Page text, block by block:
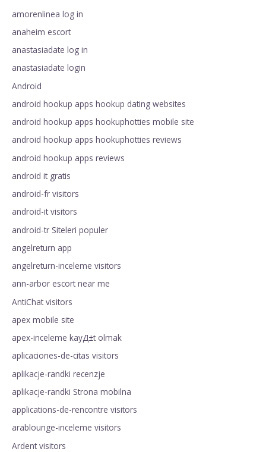
amorenlinea log in
anaheim escort
anastasiadate log in
anastasiadate login
Android
android hookup apps hookup dating websites
android hookup apps hookuphotties mobile site
android hookup apps hookuphotties reviews
android hookup apps reviews
android it gratis
android-fr visitors
android-it visitors
android-tr Siteleri populer
angelreturn app
angelreturn-inceleme visitors
ann-arbor escort near me
AntiChat visitors
apex mobile site
apex-inceleme kayД±t olmak
aplicaciones-de-citas visitors
aplikacje-randki recenzje
aplikacje-randki Strona mobilna
applications-de-rencontre visitors
arablounge-inceleme visitors
Ardent visitors